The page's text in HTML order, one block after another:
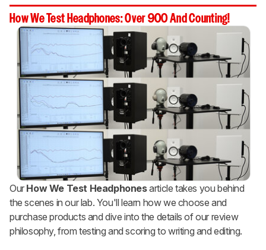
How We Test Headphones: Over 900 And Counting!
Our How We Test Headphonesarticle takes you behind
the scenes in our lab. You'll learn how we choose and
purchase products and dive into the details of our review
philosophy, from testing and scoring to writing and editing.